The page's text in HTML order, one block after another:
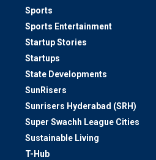
Sports
Sports Entertainment
Startup Stories
Startups
State Developments
SunRisers
Sunrisers Hyderabad (SRH)
Super Swachh League Cities
Sustainable Living
T-Hub